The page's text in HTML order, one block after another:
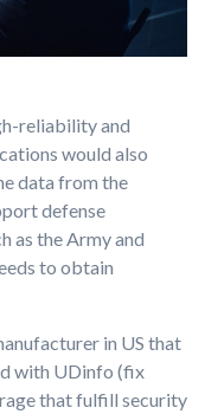
reliability and
would also
data from the
defense
as the Army and
to obtain
in US that
with UDinfo (fix
that fulfill security